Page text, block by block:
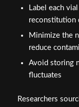
Label each
reconstitution
Minimize the
reduce
Avoid storing
fluctuates
Researchers